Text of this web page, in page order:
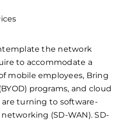
the network
to accommodate a
mobile employees, Bring
programs, and cloud
turning to software-
(SD-WAN). SD-